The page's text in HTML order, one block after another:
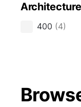
400 (4)